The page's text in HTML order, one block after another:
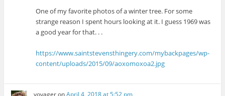
One of my favorite photos of a winter tree. For some
strange reason I spent hours looking at it. I guess 1969 was
a good year for that. . .
https://www.saintstevensthingery.com/mybackpages/wp-
content/uploads/2015/09/aoxomoxoa2.jpg
voyageronApril 4, 2018 at 5:52 pm